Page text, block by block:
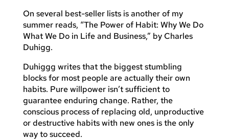
On several best-seller lists is another of my
summer reads, “The Power of Habit: Why We Do
What We Do in Life and Business,” by Charles
Duhigg.
Duhiggg writes that the biggest stumbling
blocks for most people are actually their own
habits. Pure willpower isn’t sufficient to
guarantee enduring change. Rather, the
conscious process of replacing old, unproductive
or destructive habits with new ones is the only
way to succeed.